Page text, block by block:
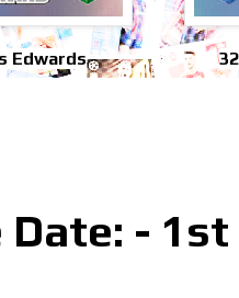
Edwards
Date: -